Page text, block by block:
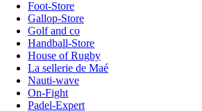
Foot-Store
Gallop-Store
Golf and co
Handball-Store
House of Rugby
La sellerie de Maé
Nauti-wave
On-Fight
Padel-Expert